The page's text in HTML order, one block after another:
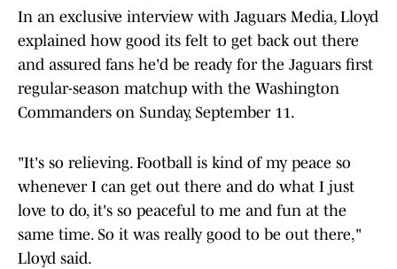
In an exclusive interview with Jaguars Media, Lloyd
explained how good its felt to get back out there
and assured fans he'd be ready for the Jaguars first
regular-season matchup with the Washington
Commanders on Sunday, September 11.
"It's so relieving. Football is kind of my peace so
whenever I can get out there and do what I just
love to do, it's so peaceful to me and fun at the
same time. So it was really good to be out there,"
Lloyd said.